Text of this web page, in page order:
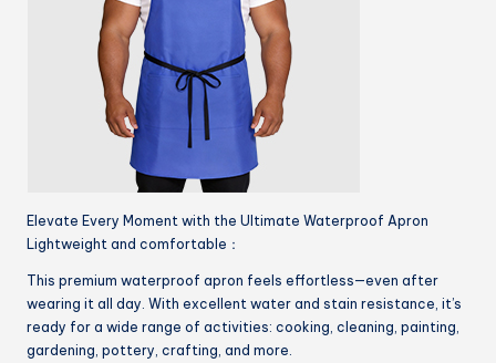
Elevate Every Moment with the Ultimate Waterproof Apron
Lightweight and comfortable：
This premium waterproof apron feels effortless—even after
wearing it all day. With excellent water and stain resistance, it’s
ready for a wide range of activities: cooking, cleaning, painting,
gardening, pottery, crafting, and more.